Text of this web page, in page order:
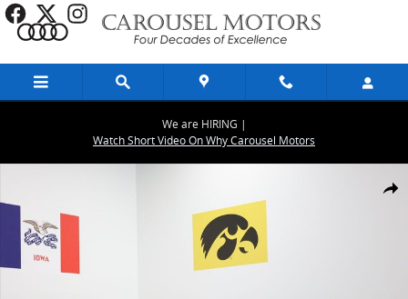
Skip to main content
We are HIRING |
Watch Short Video On Why Carousel Motors
Share